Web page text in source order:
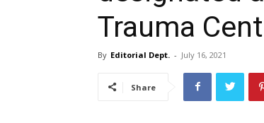
Trauma
By Editorial Dept. - July 16, 2021
Share